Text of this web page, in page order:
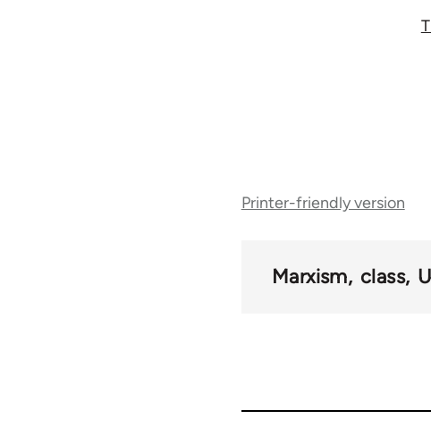
links
Printer-friendly version
Marxism class